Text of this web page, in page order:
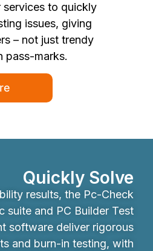
services to quickly
issues, giving
– not just trendy
pass-marks.
Quickly Solve
results, the Pc-Check
suite and PC Builder Test
software deliver rigorous
and burn-in testing, with